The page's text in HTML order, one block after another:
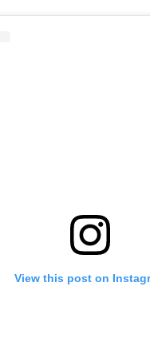
View this post on